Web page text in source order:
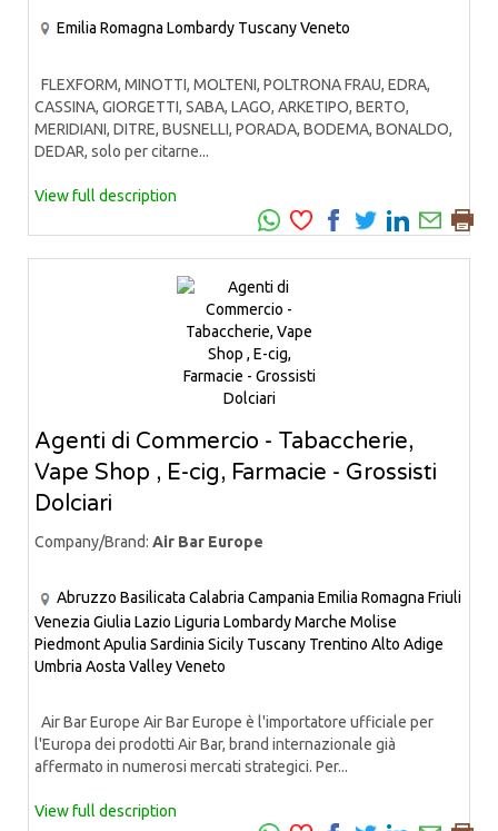
Emilia Romagna Lombardy TuscanyVeneto
FLEXFORM, MINOTTI, MOLTENI, POLTRONA FRAU, EDRA,
CASSINA, GIORGETTI, SABA, LAGO, ARKETIPO, BERTO,
MERIDIANI, DITRE, BUSNELLI, PORADA, BODEMA, BONALDO,
DEDAR, solo per citarne...
View full description
Agenti di Commercio - Tabaccherie,
Vape Shop , E-cig, Farmacie - Grossisti
Dolciari
Company/Brand: Air Bar Europe
Abruzzo Basilicata Calabria Campania Emilia Romagna Friuli
Venezia Giulia Lazio Liguria LombardyMarche Molise
PiedmontApulia Sardinia Sicily Tuscany Trentino Alto Adige
Umbria Aosta ValleyVeneto
Air Bar Europe Air Bar Europe è l'importatore ufficiale per
l'Europa dei prodotti Air Bar, brand internazionale già
affermato in numerosi mercati strategici. Per...
View full description